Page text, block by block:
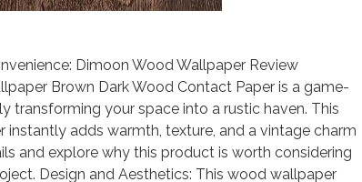
Dimoon Wood Wallpaper Review
Brown Dark Wood Contact Paper is a game-
transforming your space into a rustic haven. This
adds warmth, texture, and a vintage charm
and explore why this product is worth considering
Design and Aesthetics: This wood wallpaper